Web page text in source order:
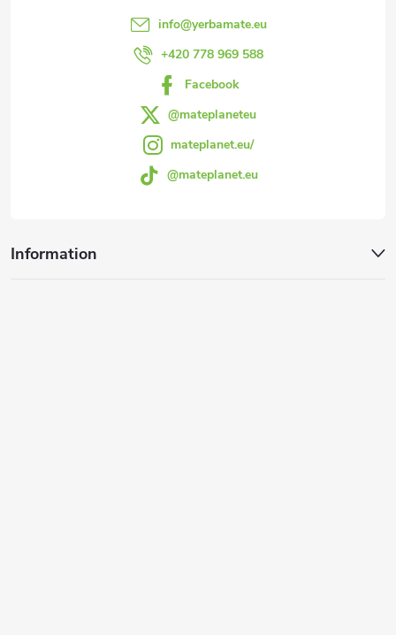
info@yerbamate.eu
+420 778 969 588
Facebook
@mateplaneteu
mateplanet.eu/
@mateplanet.eu
Information